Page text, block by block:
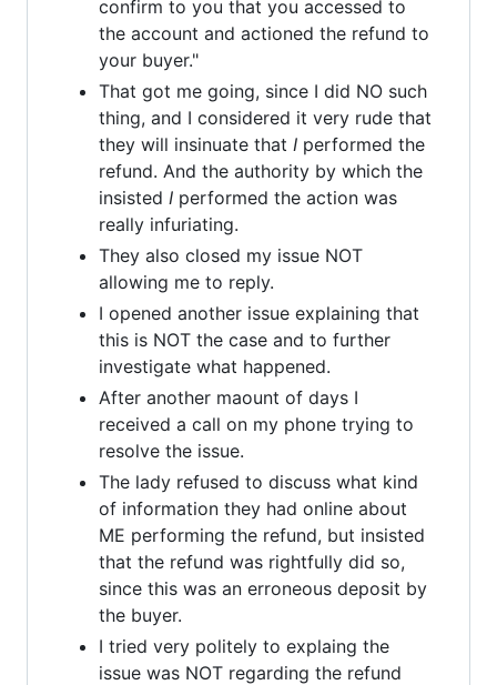
confirm to you that you accessed to
the account and actioned the refund to
your buyer."
That got me going, since I did NO such
thing, and I considered it very rude that
they will insinuate that I performed the
refund. And the authority by which the
insisted I performed the action was
really infuriating.
They also closed my issue NOT
allowing me to reply.
I opened another issue explaining that
this is NOT the case and to further
investigate what happened.
After another maount of days I
received a call on my phone trying to
resolve the issue.
The lady refused to discuss what kind
of information they had online about
ME performing the refund, but insisted
that the refund was rightfully did so,
since this was an erroneous deposit by
the buyer.
I tried very politely to explaing the
issue was NOT regarding the refund